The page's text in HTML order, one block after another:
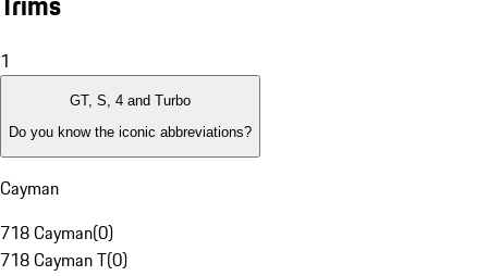
1
GT, S, 4 and Turbo
Do you know the iconic abbreviations?
Cayman
718 Cayman(0)
718 Cayman T(0)